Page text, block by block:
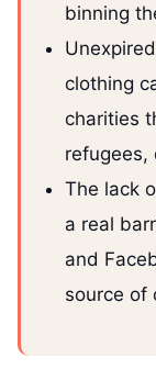
binning
clothing
charities
refugees,
The lack
a real
and
source of